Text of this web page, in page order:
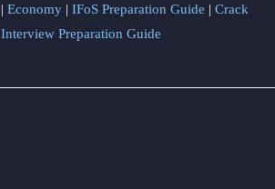
| Economy | IFoS Preparation Guide | Crack
Interview Preparation Guide